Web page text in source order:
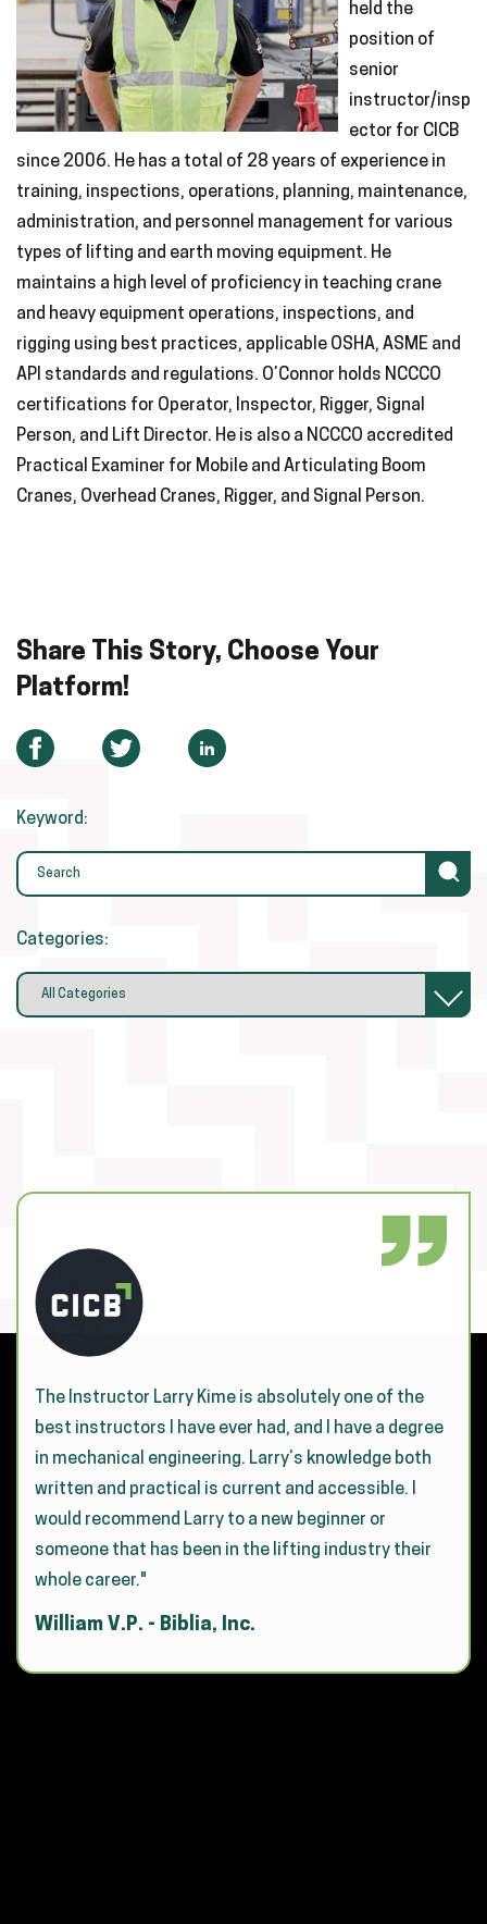
held the
position of
senior
instructor/insp
ector for CICB
since 2006. He has a total of 28 years of experience in
training, inspections, operations, planning, maintenance,
administration, and personnel management for various
types of lifting and earth moving equipment. He
maintains a high level of proficiency in teaching crane
and heavy equipment operations, inspections, and
rigging using best practices, applicable OSHA, ASME and
API standards and regulations. O’Connor holds NCCCO
certifications for Operator, Inspector, Rigger, Signal
Person, and Lift Director. He is also a NCCCO accredited
Practical Examiner for Mobile and Articulating Boom
Cranes, Overhead Cranes, Rigger, and Signal Person.
Share This Story, Choose Your
Platform!
Keyword:
Categories:
The Instructor Larry Kime is absolutely one of the
best instructors I have ever had, and I have a degree
in mechanical engineering. Larry’s knowledge both
written and practical is current and accessible. I
would recommend Larry to a new beginner or
someone that has been in the lifting industry their
whole career."
William V.P. - Biblia, Inc.